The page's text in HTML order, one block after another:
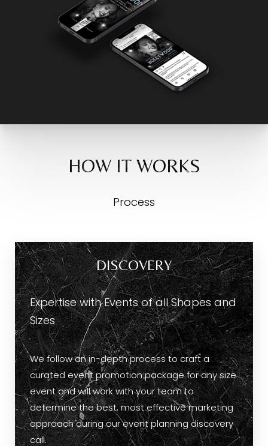
HOW IT WORKS
Process
DISCOVERY
Expertise with Events of all Shapes and
Sizes
We follow an in-depth process to craft a
curated event promotion package for any size
event and will work with your team to
determine the best, most effective marketing
approach during our event planning discovery
call.